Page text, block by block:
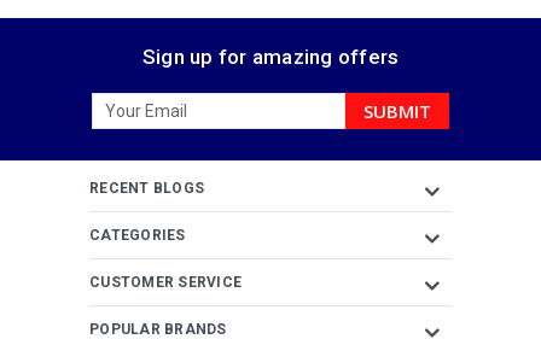
Sign up for amazing offers
Email
RECENT BLOGS
CATEGORIES
CUSTOMER SERVICE
POPULAR BRANDS